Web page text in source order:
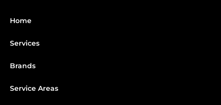
Home
Services
Brands
Service Areas